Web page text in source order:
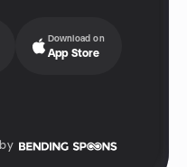
Download on
App Store
by